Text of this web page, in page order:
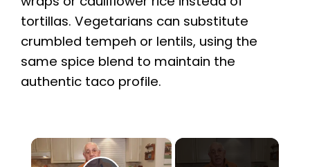
tortillas. Vegetarians can substitute
crumbled tempeh or lentils, using the
same spice blend to maintain the
authentic taco profile.
×